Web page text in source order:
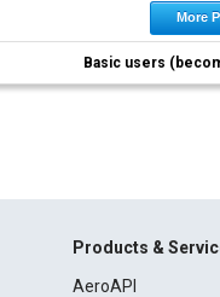
More
Basic users
Products &
AeroAPI